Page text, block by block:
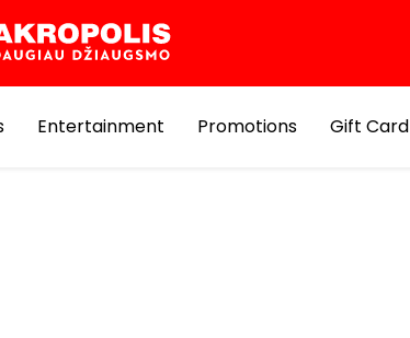
Entertainment Promotions Gift Card